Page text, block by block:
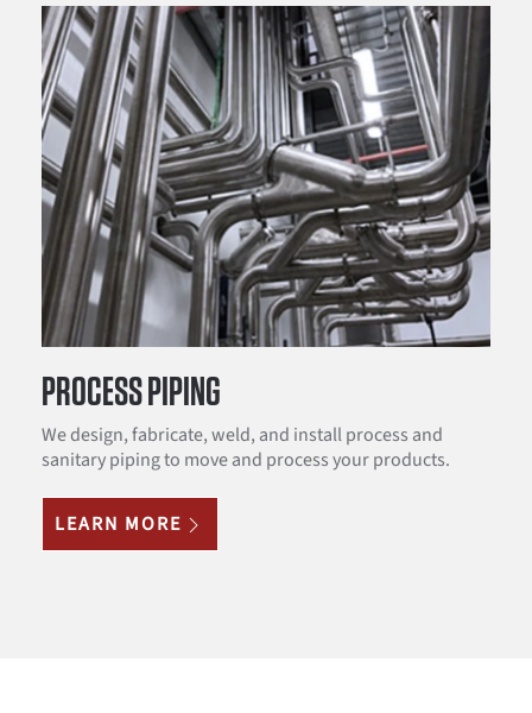
PROCESS PIPING
We design, fabricate, weld, and install process and
sanitary piping to move and process your products.
LEARN MORE